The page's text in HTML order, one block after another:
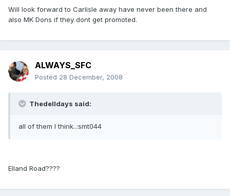
Will look forward to Carlisle away have never been there and
also MK Dons if they dont get promoted.
ALWAYS_SFC
Posted 28 December, 2008
Thedelldays said:
all of them I think..:smt044
Elland Road????